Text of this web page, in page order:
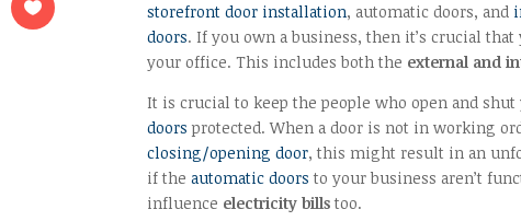
storefront door installation, automatic doors, and
doors. If you own a business, then it’s crucial
your office. This includes both the external and
It is crucial to keep the people who open and
doors protected. When a door is not in working
closing/opening door, this might result in an
if theautomatic doors to your business aren’t
influence electricity billstoo.